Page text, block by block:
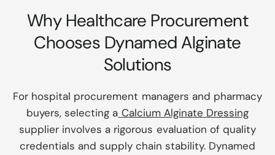
Why Healthcare Procurement
Chooses Dynamed Alginate
Solutions
For hospital procurement managers and pharmacy
buyers, selecting a Calcium Alginate Dressing
supplier involves a rigorous evaluation of quality
credentials and supply chain stability. Dynamed